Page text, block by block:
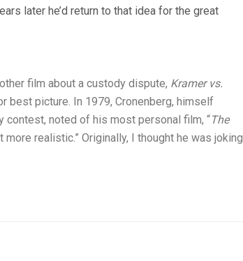
later he’d return to that idea for the great
film about a custody dispute, Kramer vs.
best picture. In 1979, Cronenberg, himself
noted of his most personal film, “The
more realistic.” Originally, I thought he was joking.